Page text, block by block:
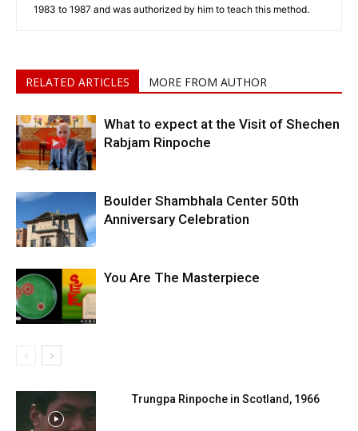
1983 to 1987 and was authorized by him to teach this method.
RELATED ARTICLES MORE FROM AUTHOR
What to expect at the Visit of Shechen
Rabjam Rinpoche
Boulder Shambhala Center 50th
Anniversary Celebration
You Are The Masterpiece
Trungpa Rinpoche in Scotland, 1966